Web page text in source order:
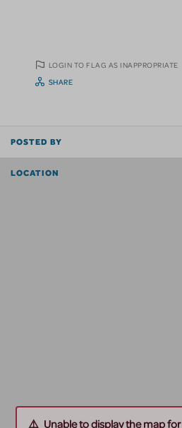
LOGIN TO FLAG AS INAPPROPRIATE
SHARE
POSTED BY
LOCATION
Unable to display the map